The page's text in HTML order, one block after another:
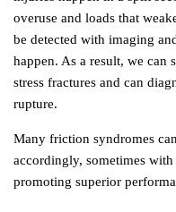
overuse and loads that
be detected with imaging
happen. As a result, we can
stress fractures and can
rupture.
Many friction syndromes
accordingly, sometimes with
promoting superior